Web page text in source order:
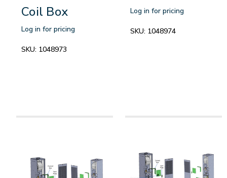
Coil Box
Log in for pricing
SKU: 1048973
Log in for pricing
SKU: 1048974